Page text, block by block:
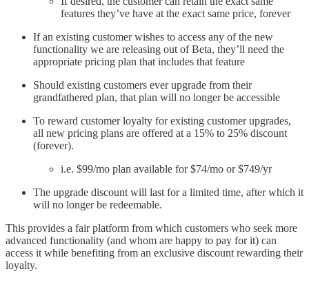
features they’ve have at the exact same price, forever
If an existing customer wishes to access any of the new
functionality we are releasing out of Beta, they’ll need the
appropriate pricing plan that includes that feature
Should existing customers ever upgrade from their
grandfathered plan, that plan will no longer be accessible
To reward customer loyalty for existing customer upgrades,
all new pricing plans are offered at a 15% to 25% discount
(forever).
i.e. $99/mo plan available for $74/mo or $749/yr
The upgrade discount will last for a limited time, after which it
will no longer be redeemable.
This provides a fair platform from which customers who seek more
advanced functionality (and whom are happy to pay for it) can
access it while benefiting from an exclusive discount rewarding their
loyalty.